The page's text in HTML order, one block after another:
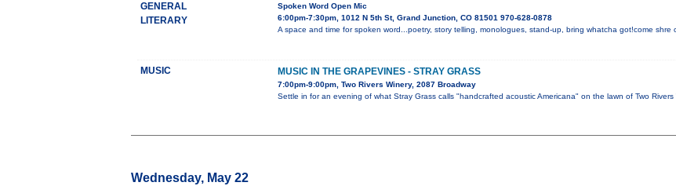
GENERAL
LITERARY
Spoken Word Open Mic
6:00pm-7:30pm, 1012 N 5th St, Grand Junction, CO 81501 970-628-0878
A space and time for spoken word...poetry, story telling, monologues, stand-up, bring whatcha got!come
MUSIC MUSIC IN THE GRAPEVINES - STRAY GRASS
7:00pm-9:00pm, Two Rivers Winery, 2087 Broadway
Settle in for an evening of what Stray Grass calls "handcrafted acoustic Americana" on the lawn of Two
Wednesday, May 22